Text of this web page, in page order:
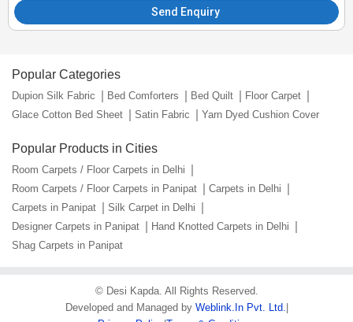
Send Enquiry
Popular Categories
Dupion Silk Fabric Bed Comforters Bed Quilt
Floor Carpet
Glace Cotton Bed Sheet
Satin Fabric Yarn Dyed Cushion Cover
Popular Products in Cities
Room Carpets / Floor Carpets in Delhi
Room Carpets / Floor Carpets in Panipat
Carpets in Delhi
Carpets in Panipat
Silk Carpet in Delhi
Designer Carpets in Panipat
Hand Knotted Carpets in Delhi
Shag Carpets in Panipat
© Desi Kapda. All Rights Reserved.
Developed and Managed by Weblink.In Pvt. Ltd.